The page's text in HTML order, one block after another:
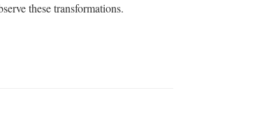
these transformations.